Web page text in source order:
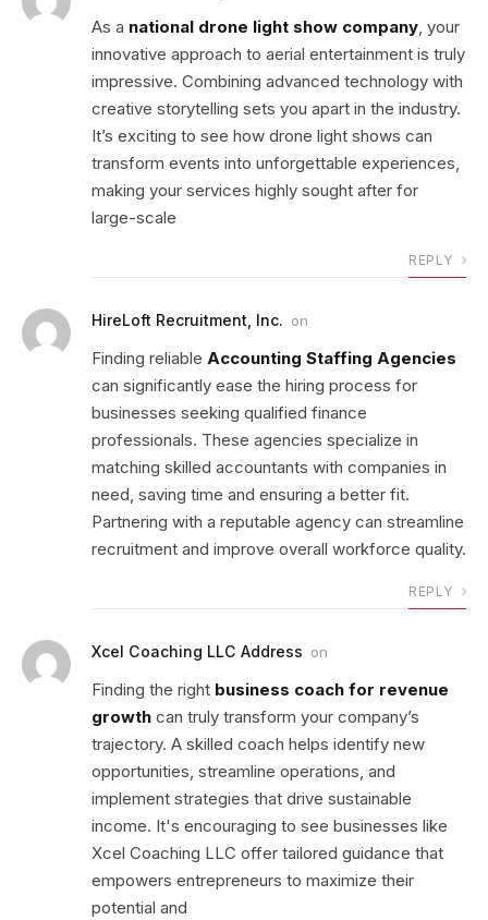
As a national drone light show company, your
innovative approach to aerial entertainment is truly
impressive. Combining advanced technology with
creative storytelling sets you apart in the industry.
It’s exciting to see how drone light shows can
transform events into unforgettable experiences,
making your services highly sought after for
large-scale
REPLY
HireLoft Recruitment, Inc. on
Finding reliable Accounting Staffing Agencies
can significantly ease the hiring process for
businesses seeking qualified finance
professionals. These agencies specialize in
matching skilled accountants with companies in
need, saving time and ensuring a better fit.
Partnering with a reputable agency can streamline
recruitment and improve overall workforce quality.
REPLY
Xcel Coaching LLC Address on
Finding the right business coach for revenue
growth can truly transform your company’s
trajectory. A skilled coach helps identify new
opportunities, streamline operations, and
implement strategies that drive sustainable
income. It's encouraging to see businesses like
Xcel Coaching LLC offer tailored guidance that
empowers entrepreneurs to maximize their
potential and